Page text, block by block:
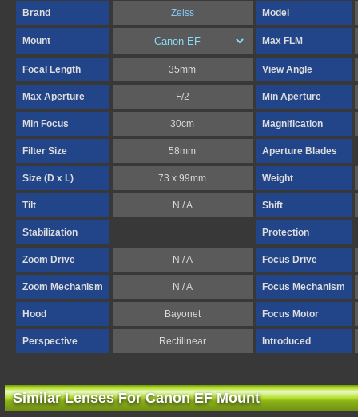
Brand Zeiss Model
Mount Max FLM
Focal Length 35mm View Angle
Max Aperture F/2 Min Aperture
Min Focus 30cm Magnification
Filter Size 58mm Aperture Blades
Size (D x L) 73 x 99mm Weight
Tilt N / A Shift
Stabilization Protection
Zoom Drive N / A Focus Drive
Zoom Mechanism N / A Focus Mechanism
Hood Bayonet Focus Motor
Perspective Rectilinear Introduced
Similar Lenses For Canon EF Mount